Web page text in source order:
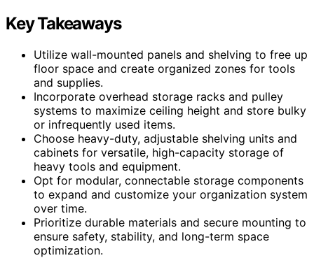
Key Takeaways
Utilize wall-mounted panels and shelving to free up
floor space and create organized zones for tools
and supplies.
Incorporate overhead storage racks and pulley
systems to maximize ceiling height and store bulky
or infrequently used items.
Choose heavy-duty, adjustable shelving units and
cabinets for versatile, high-capacity storage of
heavy tools and equipment.
Opt for modular, connectable storage components
to expand and customize your organization system
over time.
Prioritize durable materials and secure mounting to
ensure safety, stability, and long-term space
optimization.